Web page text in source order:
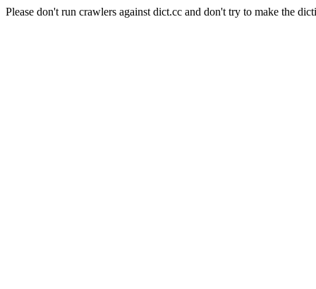
Please don't run crawlers against dict.cc and don't try to make the